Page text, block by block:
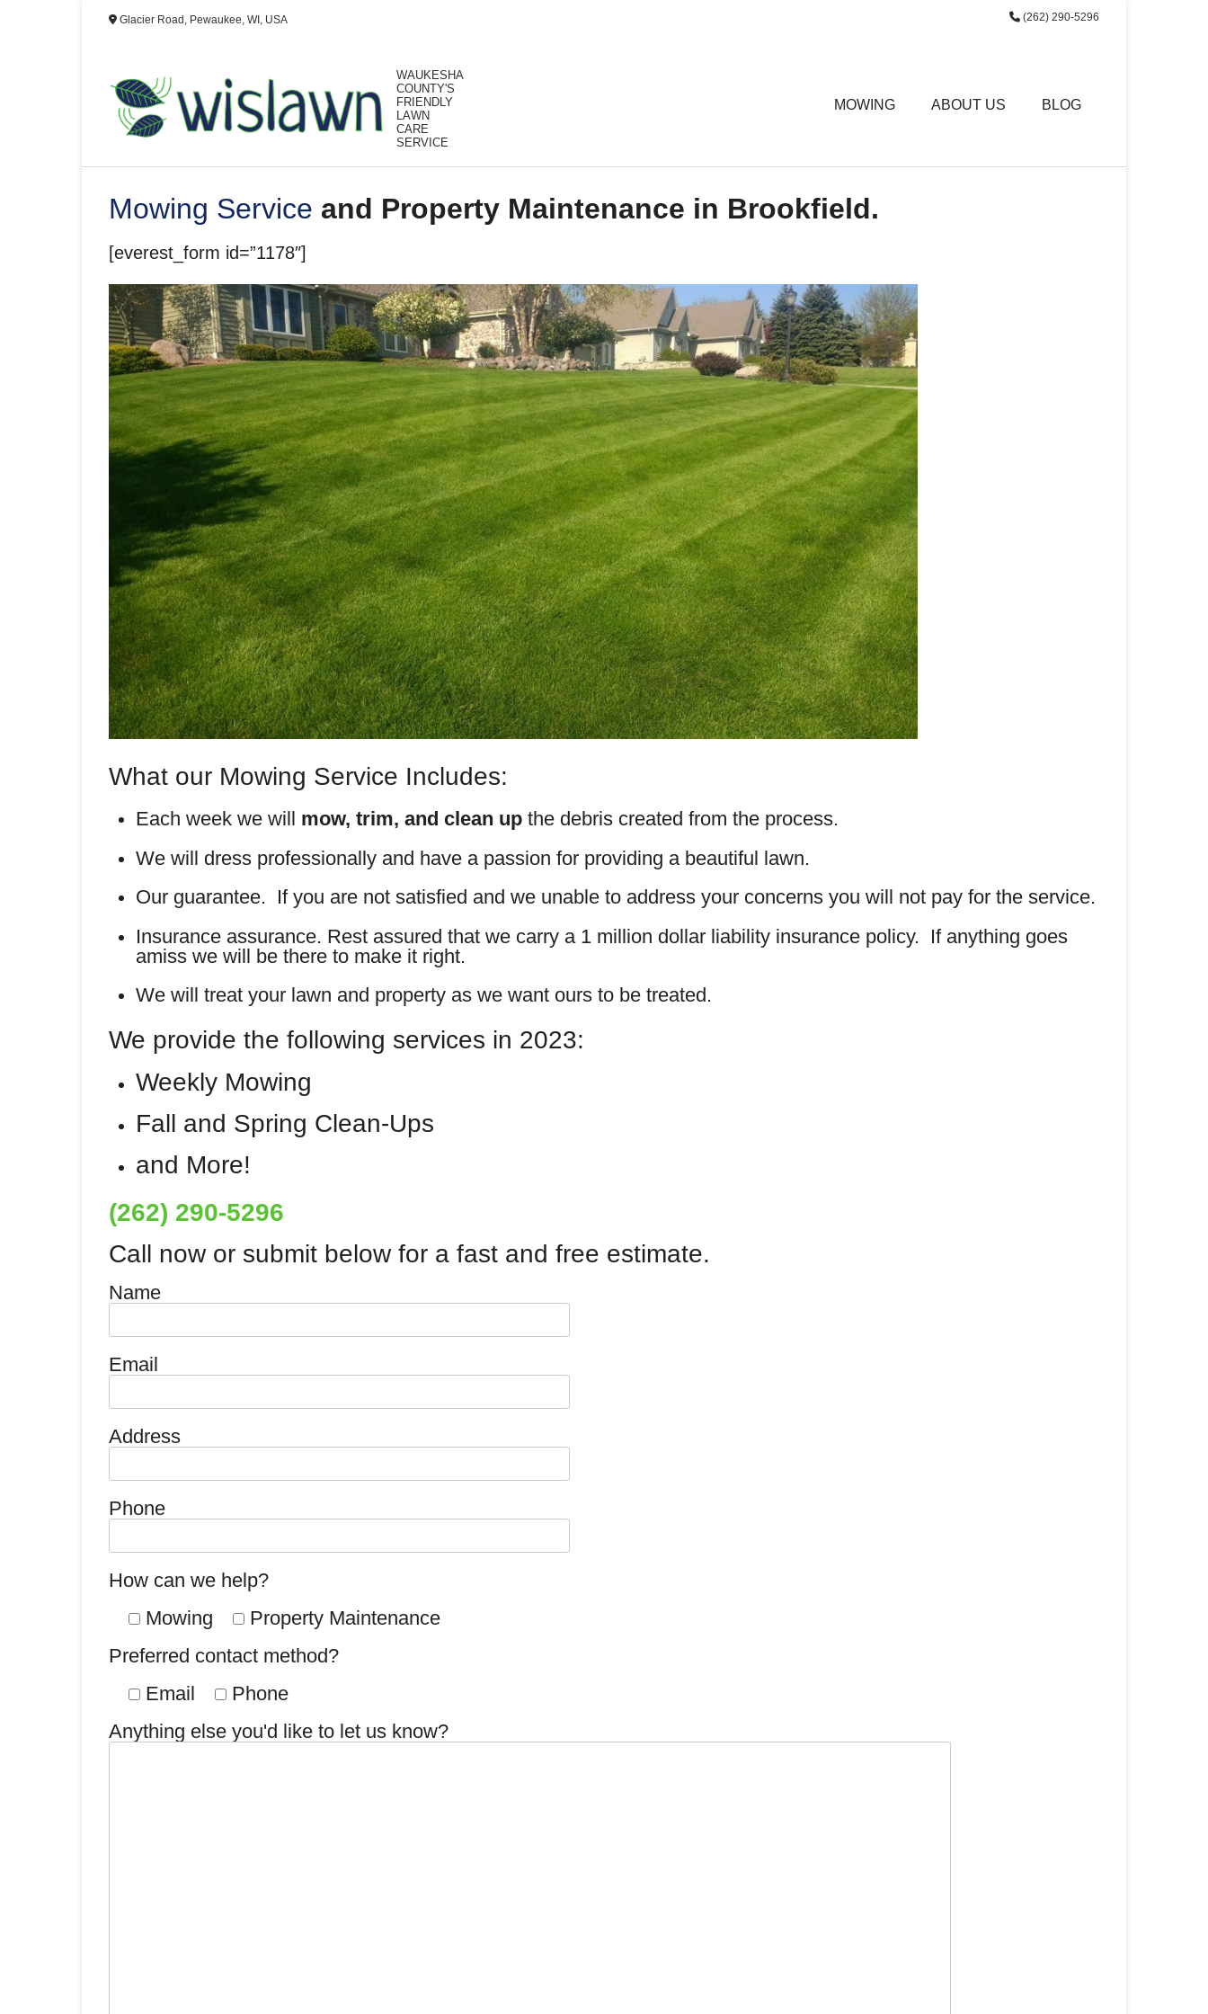
Glacier Road, Pewaukee, WI, USA (262) 290-5296
WAUKESHA
COUNTY'S
FRIENDLY
LAWN
CARE
SERVICE
MOWING ABOUT US BLOG
Mowing Service and Property Maintenance in Brookfield.
[everest_form id=”1178″]
What our Mowing Service Includes:
Each week we will mow, trim, and clean up the debris created from the process.
We will dress professionally and have a passion for providing a beautiful lawn.
Our guarantee. If you are not satisfied and we unable to address your concerns you will not pay for the service.
Insurance assurance. Rest assured that we carry a 1 million dollar liability insurance policy. If anything goes
amiss we will be there to make it right.
We will treat your lawn and property as we want ours to be treated.
We provide the following services in 2023:
Weekly Mowing
Fall and Spring Clean-Ups
and More!
(262) 290-5296
Call now or submit below for a fast and free estimate.
Name
Email
Address
Phone
How can we help?
Mowing
Property Maintenance
Preferred contact method?
Email
Phone
Anything else you'd like to let us know?